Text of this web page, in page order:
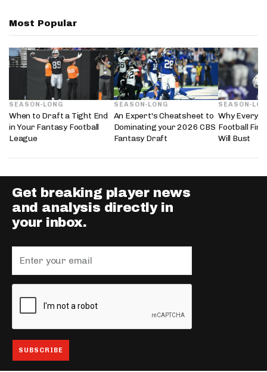
Most Popular
SEASON-LONG
When to Draft a Tight End
in Your Fantasy Football
League
SEASON-LONG
An Expert's Cheatsheet to
Dominating your 2026 CBS
Fantasy Draft
SEASON-
Why Every
Football
Will Bust
Get breaking player news
and analysis directly in
your inbox.